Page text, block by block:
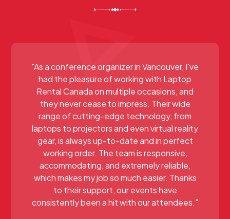
"As a conference organizer in Vancouver, I've
had the pleasure of working with Laptop
Rental Canada on multiple occasions, and
they never cease to impress. Their wide
range of cutting-edge technology, from
laptops to projectors and even virtual reality
gear, is always up-to-date and in perfect
working order. The team is responsive,
accommodating, and extremely reliable,
which makes my job so much easier. Thanks
to their support, our events have
consistently been a hit with our attendees."